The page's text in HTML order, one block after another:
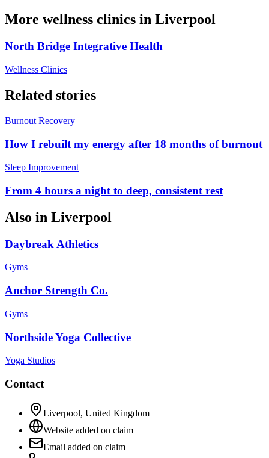
More wellness clinics in Liverpool
North Bridge Integrative Health
Wellness Clinics
Related stories
Burnout Recovery
How I rebuilt my energy after 18 months of burnout
Sleep Improvement
From 4 hours a night to deep, consistent rest
Also in Liverpool
Daybreak Athletics
Gyms
Anchor Strength Co.
Gyms
Northside Yoga Collective
Yoga Studios
Contact
Liverpool, United Kingdom
Website added on claim
Email added on claim